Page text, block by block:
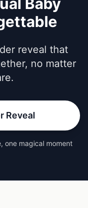
reveal that
no matter
Reveal
one magical moment